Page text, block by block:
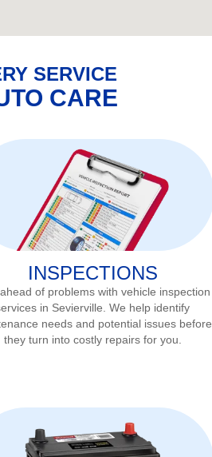
SERVICE
CARE
INSPECTIONS
of problems with vehicle inspection
in Sevierville . We help identify
needs and potential issues before
they turn into costly repairs for you.